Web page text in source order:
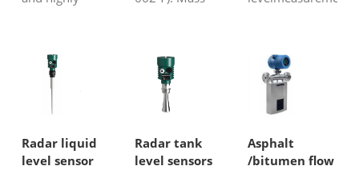
level of various
materials in
tanks, silos, and
containers.
Frequency
heating jacket
For bitumen,
liquid metal,
oil……
probe is used, it
is noncontact
measurement.
These level
transducers
Radar liquid
level sensor
Radar tank
level sensors
Asphalt
/bitumen flow